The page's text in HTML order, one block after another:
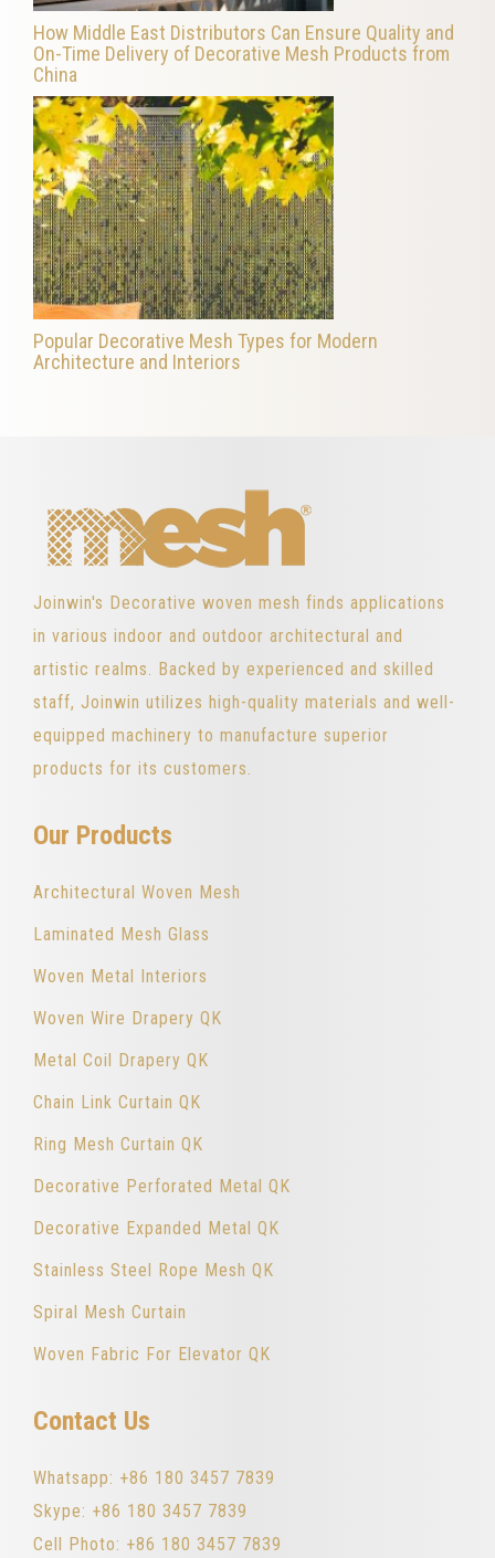
How Middle East Distributors Can Ensure Quality and
On-Time Delivery of Decorative Mesh Products from
China
Popular Decorative Mesh Types for Modern
Architecture and Interiors
Joinwin's Decorative woven mesh finds applications
in various indoor and outdoor architectural and
artistic realms. Backed by experienced and skilled
staff, Joinwin utilizes high-quality materials and well-
equipped machinery to manufacture superior
products for its customers.
Our Products
Architectural Woven Mesh
Laminated Mesh Glass
Woven Metal Interiors
Woven Wire Drapery QK
Metal Coil Drapery QK
Chain Link Curtain QK
Ring Mesh Curtain QK
Decorative Perforated Metal QK
Decorative Expanded Metal QK
Stainless Steel Rope Mesh QK
Spiral Mesh Curtain
Woven Fabric For Elevator QK
Contact Us
Whatsapp: +86 180 3457 7839
Skype: +86 180 3457 7839
Cell Photo: +86 180 3457 7839